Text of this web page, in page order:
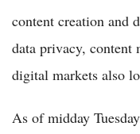
content creation and
data privacy, content
digital markets also
As of midday